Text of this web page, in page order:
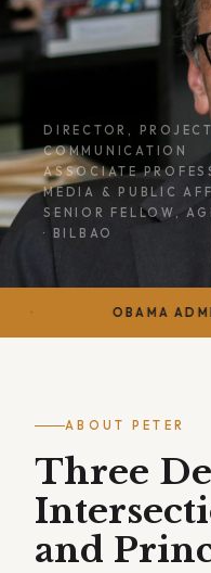
DIRECTOR,
COMMUNICATION
ASSOCIATE
MEDIA & PUBLIC
SENIOR FELLOW,
· BILBAO
OBAMA ADMINISTRATION
ABOUT PETER
Three
and